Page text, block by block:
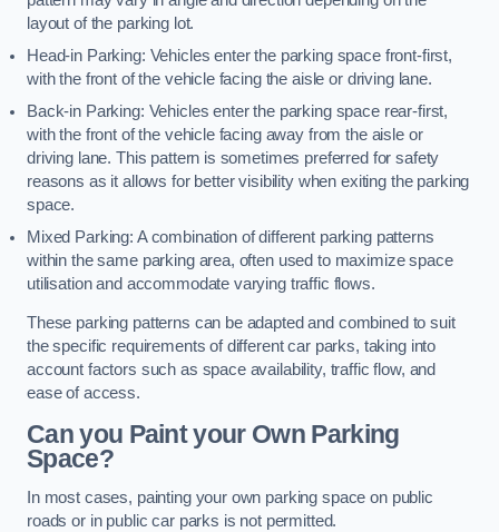
layout of the parking lot.
Head-in Parking: Vehicles enter the parking space front-first,
with the front of the vehicle facing the aisle or driving lane.
Back-in Parking: Vehicles enter the parking space rear-first,
with the front of the vehicle facing away from the aisle or
driving lane. This pattern is sometimes preferred for safety
reasons as it allows for better visibility when exiting the parking
space.
Mixed Parking: A combination of different parking patterns
within the same parking area, often used to maximize space
utilisation and accommodate varying traffic flows.
These parking patterns can be adapted and combined to suit
the specific requirements of different car parks, taking into
account factors such as space availability, traffic flow, and
ease of access.
Can you Paint your Own Parking
Space?
In most cases, painting your own parking space on public
roads or in public car parks is not permitted.